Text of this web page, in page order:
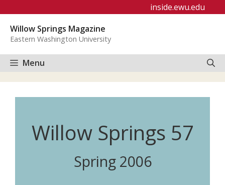
content
inside.ewu.edu
Willow Springs Magazine
Eastern Washington University
Menu
Willow Springs 57
Spring 2006